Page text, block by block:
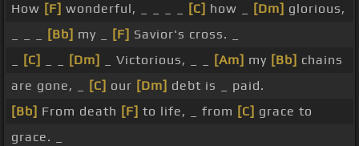
How [F] wonderful, _ _ _ _ [C] how _ [Dm] glorious,
[Bb] my _ [F] Savior's cross. _
[C] [Dm] _ Victorious, _ _ [Am] my [Bb] chains
are gone, _
[C] our [Dm] debt is _ paid.
[Bb] From death [F] to life, _ from [C] grace to
grace. _